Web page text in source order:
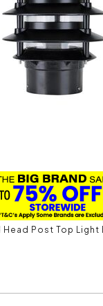
Post Top Light